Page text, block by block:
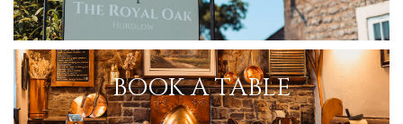
BOOK A TABLE